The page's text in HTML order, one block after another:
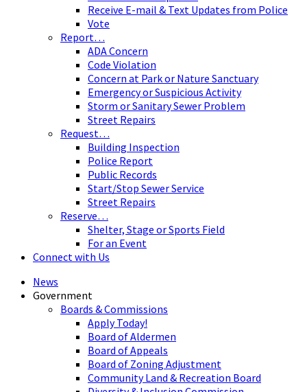
Receive E-mail & Text Updates from Police
Vote
Report…
ADA Concern
Code Violation
Concern at Park or Nature Sanctuary
Emergency or Suspicious Activity
Storm or Sanitary Sewer Problem
Street Repairs
Request…
Building Inspection
Police Report
Public Records
Start/Stop Sewer Service
Street Repairs
Reserve…
Shelter, Stage or Sports Field
For an Event
Connect with Us
News
Government
Boards & Commissions
Apply Today!
Board of Aldermen
Board of Appeals
Board of Zoning Adjustment
Community Land & Recreation Board